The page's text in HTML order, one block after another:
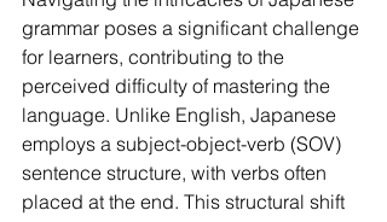
grammar poses a significant challenge
for learners, contributing to the
perceived difficulty of mastering the
language. Unlike English, Japanese
employs a subject-object-verb (SOV)
sentence structure, with verbs often
placed at the end. This structural shift